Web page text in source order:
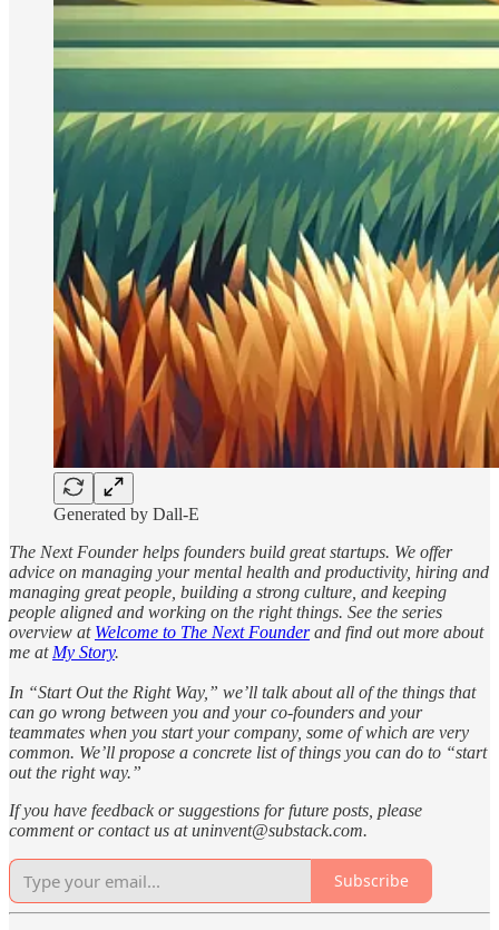
Generated by Dall-E
The Next Founder helps founders build great startups. We offer
advice on managing your mental health and productivity, hiring and
managing great people, building a strong culture, and keeping
people aligned and working on the right things. See the series
overview at Welcome to The Next Founderand find out more about
me at My Story.
In “Start Out the Right Way,” we’ll talk about all of the things that
can go wrong between you and your co-founders and your
teammates when you start your company, some of which are very
common. We’ll propose a concrete list of things you can do to “start
out the right way.”
If you have feedback or suggestions for future posts, please
comment or contact us at uninvent@substack.com.
Subscribe